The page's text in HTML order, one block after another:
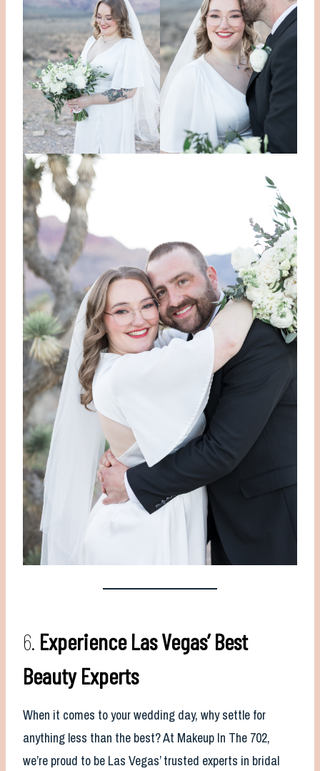
6. Experience Las Vegas’ Best
Beauty Experts
When it comes to your wedding day, why settle for
anything less than the best? At Makeup In The 702,
we’re proud to be Las Vegas’ trusted experts in bridal